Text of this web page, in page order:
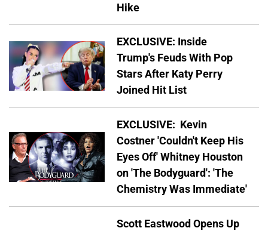
Hike
EXCLUSIVE: Inside
Trump's Feuds With Pop
Stars After Katy Perry
Joined Hit List
EXCLUSIVE: Kevin
Costner 'Couldn't Keep His
Eyes Off' Whitney Houston
on 'The Bodyguard': 'The
Chemistry Was Immediate'
Scott Eastwood Opens Up